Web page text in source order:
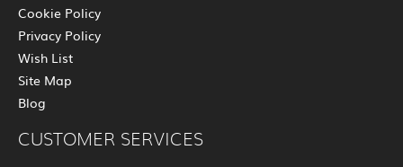
Cookie Policy
Privacy Policy
Wish List
Site Map
Blog
CUSTOMER SERVICES